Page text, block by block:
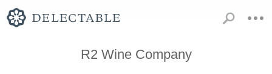
R2 Wine Company